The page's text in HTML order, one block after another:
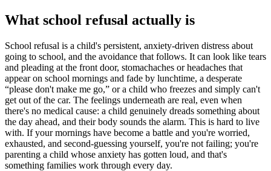
What school refusal actually is
School refusal is a child's persistent, anxiety-driven distress about
going to school, and the avoidance that follows. It can look like tears
and pleading at the front door, stomachaches or headaches that
appear on school mornings and fade by lunchtime, a desperate
“please don't make me go,” or a child who freezes and simply can't
get out of the car. The feelings underneath are real, even when
there's no medical cause: a child genuinely dreads something about
the day ahead, and their body sounds the alarm. This is hard to live
with. If your mornings have become a battle and you're worried,
exhausted, and second-guessing yourself, you're not failing; you're
parenting a child whose anxiety has gotten loud, and that's
something families work through every day.